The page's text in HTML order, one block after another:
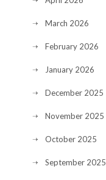
March 2026
February 2026
January 2026
December 2025
November 2025
October 2025
September 2025